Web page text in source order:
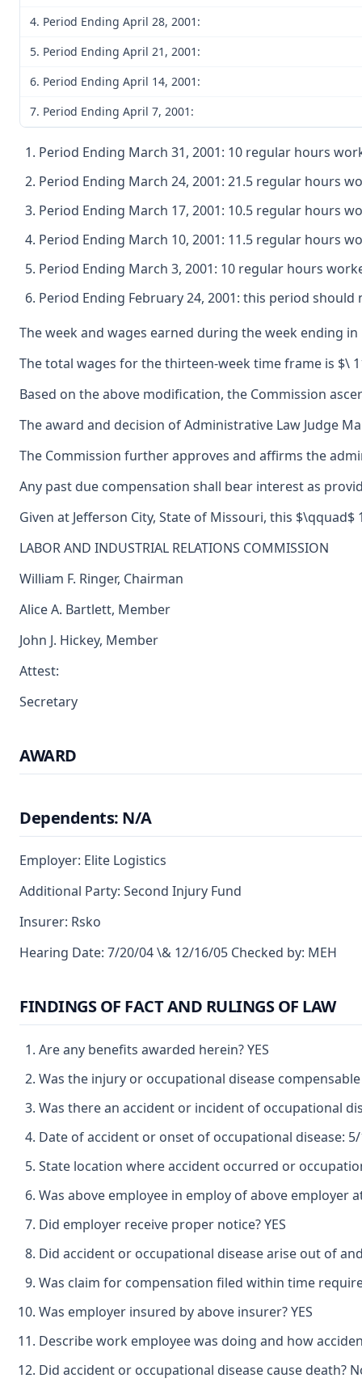
4. Period Ending April 28, 2001:
5. Period Ending April 21, 2001:
6. Period Ending April 14, 2001:
7. Period Ending April 7, 2001:
Period Ending March 31, 2001: 10 regular hours
Period Ending March 24, 2001: 21.5 regular hours
Period Ending March 17, 2001: 10.5 regular hours
Period Ending March 10, 2001: 11.5 regular hours
Period Ending March 3, 2001: 10 regular hours
Period Ending February 24, 2001: this period
The week and wages earned during the week ending
The total wages for the thirteen-week time frame is $\
Based on the above modification, the Commission
The award and decision of Administrative Law Judge
The Commission further approves and affirms the
Any past due compensation shall bear interest as
Given at Jefferson City, State of Missouri, this $\qquad$
LABOR AND INDUSTRIAL RELATIONS COMMISSION
William F. Ringer, Chairman
Alice A. Bartlett, Member
John J. Hickey, Member
Attest:
Secretary
AWARD
Dependents: N/A
Employer: Elite Logistics
Additional Party: Second Injury Fund
Insurer: Rsko
Hearing Date: 7/20/04 \& 12/16/05 Checked by: MEH
FINDINGS OF FACT AND RULINGS OF LAW
Are any benefits awarded herein? YES
Was the injury or occupational disease compensable
Was there an accident or incident of occupational
Date of accident or onset of occupational disease:
State location where accident occurred or
Was above employee in employ of above employer
Did employer receive proper notice? YES
Did accident or occupational disease arise out of
Was claim for compensation filed within time
Was employer insured by above insurer? YES
Describe work employee was doing and how accident
Did accident or occupational disease cause death?